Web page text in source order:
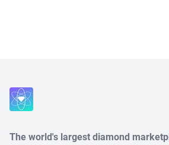
The world's largest diamond